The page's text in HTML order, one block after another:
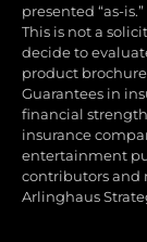
presented “as-
This is not a
decide to
product
Guarantees in
financial
insurance
entertainment
contributors and
Arlinghaus